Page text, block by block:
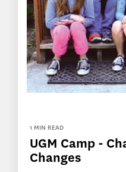
1 MIN READ
UGM Camp -
Changes